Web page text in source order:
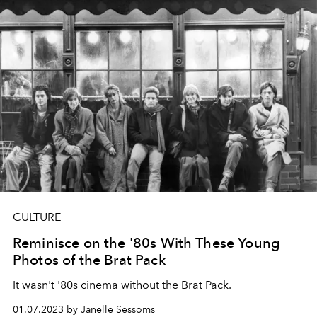
CULTURE
Reminisce on the '80s With These Young
Photos of the Brat Pack
It wasn't '80s cinema without the Brat Pack.
01.07.2023 by Janelle Sessoms